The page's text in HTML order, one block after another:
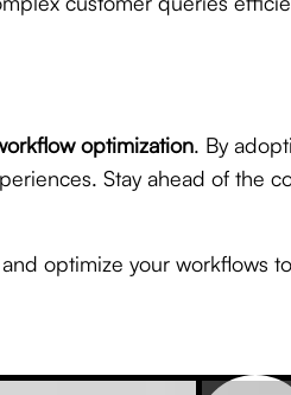
optimization. By
Stay ahead of the
optimize your workflows